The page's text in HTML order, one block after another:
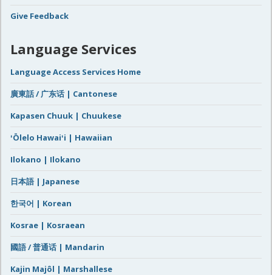
Give Feedback
Language Services
Language Access Services Home
廣東話 / 广东话 | Cantonese
Kapasen Chuuk | Chuukese
ʻŌlelo Hawaiʻi | Hawaiian
Ilokano | Ilokano
日本語 | Japanese
한국어 | Korean
Kosrae | Kosraean
國語 / 普通话 | Mandarin
Kajin Majôl | Marshallese